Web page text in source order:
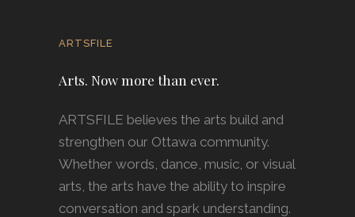
ARTSFILE
Arts. Now more than ever.
ARTSFILE believes the arts build and
strengthen our Ottawa community.
Whether words, dance, music, or visual
arts, the arts have the ability to inspire
conversation and spark understanding.